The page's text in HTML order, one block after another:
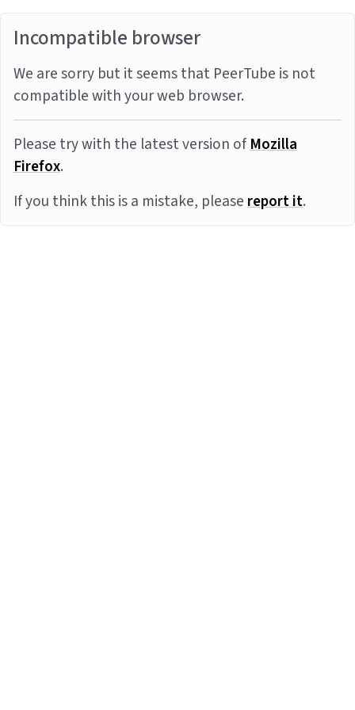
Incompatible browser
We are sorry but it seems that PeerTube is not
compatible with your web browser.
Please try with the latest version ofMozilla
Firefox.
If you think this is a mistake, pleasereport it.